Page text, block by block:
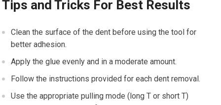
Tips and Tricks For Best Results
Clean the surface of the dent before using the tool for
better adhesion.
Apply the glue evenly and in a moderate amount.
Follow the instructions provided for each dent removal.
Use the appropriate pulling mode (long T or short T)